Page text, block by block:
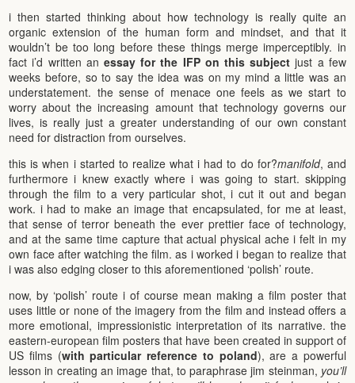
i then started thinking about how technology is really quite an
organic extension of the human form and mindset, and that it
wouldn’t be too long before these things merge imperceptibly. in
fact i’d written anessay for the IFP on this subject just a few
weeks before, so to say the idea was on my mind a little was an
understatement. the sense of menace one feels as we start to
worry about the increasing amount that technology governs our
lives, is really just a greater understanding of our own constant
need for distraction from ourselves.
this is when i started to realize what i had to do for?manifold, and
furthermore i knew exactly where i was going to start. skipping
through the film to a very particular shot, i cut it out and began
work. i had to make an image that encapsulated, for me at least,
that sense of terror beneath the ever prettier face of technology,
and at the same time capture that actual physical ache i felt in my
own face after watching the film. as i worked i began to realize that
i was also edging closer to this aforementioned ‘polish’ route.
now, by ‘polish’ route i of course mean making a film poster that
uses little or none of the imagery from the film and instead offers a
more emotional, impressionistic interpretation of its narrative. the
eastern-european film posters that have been created in support of
US films (with particular reference to poland), are a powerful
lesson in creating an image that, to paraphrase jim steinman, you’ll